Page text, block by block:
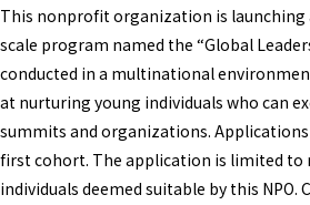
This nonprofit organization is launching
scale program named the “Global
conducted in a multinational
at nurturing young individuals who can
summits and organizations.
first cohort. The application is limited
individuals deemed suitable by this NPO.